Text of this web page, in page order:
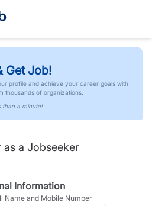
Get Job!
profile and achieve your career goals with
thousands of organizations.
than a minute!
as a Jobseeker
Information
Name and Mobile Number